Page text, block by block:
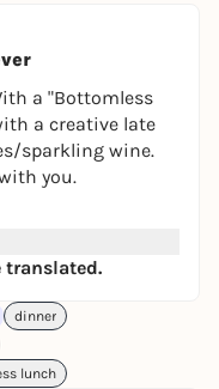
a "Bottomless
a creative late
sparkling wine.
you.
Blossom
and
translated.
dinner
lunch